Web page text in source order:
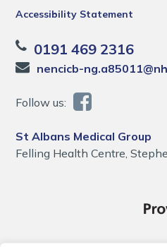
Accessibility Statement
0191 469 2316
nencicb-
Follow us:
St Albans Medical Group
Felling Health Centre,